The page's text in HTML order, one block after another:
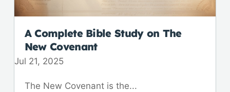
A Complete Bible Study on The
New Covenant
Jul 21, 2025
The New Covenant is the...